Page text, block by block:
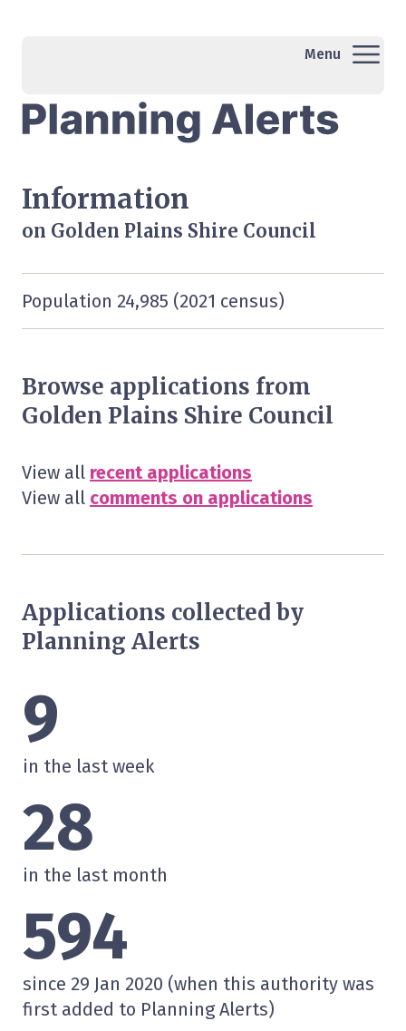
Menu
Information
on Golden Plains Shire Council
Population 24,985 (2021 census)
Browse applications from
Golden Plains Shire Council
View all recent applications
View all comments on applications
Applications collected by
Planning Alerts
9
in the last week
28
in the last month
594
since 29 Jan 2020 (when this authority was
first added to Planning Alerts)